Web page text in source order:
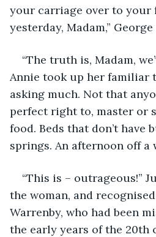
your carriage over to your
yesterday, Madam,” George
“The truth is, Madam,
Annie took up her familiar
asking much. Not that
perfect right to, master or
food. Beds that don’t have
springs. An afternoon off a
“This is – outrageous!”
the woman, and
Warrenby, who had been
the early years of the 20th